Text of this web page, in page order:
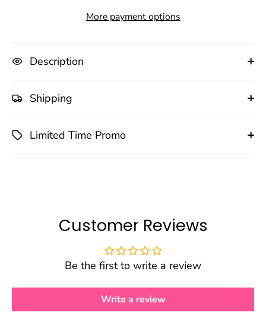
More payment options
Description
Shipping
Limited Time Promo
Customer Reviews
Be the first to write a review
Write a review